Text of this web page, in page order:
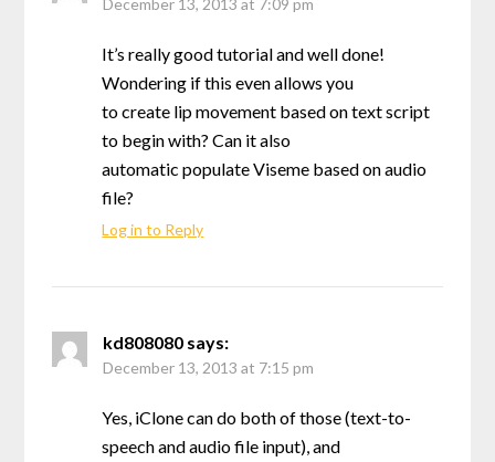
It’s really good tutorial and well done!
Wondering if this even allows you
to create lip movement based on text script
to begin with? Can it also
automatic populate Viseme based on audio
file?
Log in to Reply
kd808080 says:
December 13, 2013 at 7:15 pm
Yes, iClone can do both of those (text-to-
speech and audio file input), and